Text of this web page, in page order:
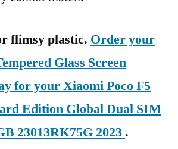
flimsy plastic. Order your
Glass Screen
for your Xiaomi Poco F5
Edition Global Dual SIM
23013RK75G 2023 .